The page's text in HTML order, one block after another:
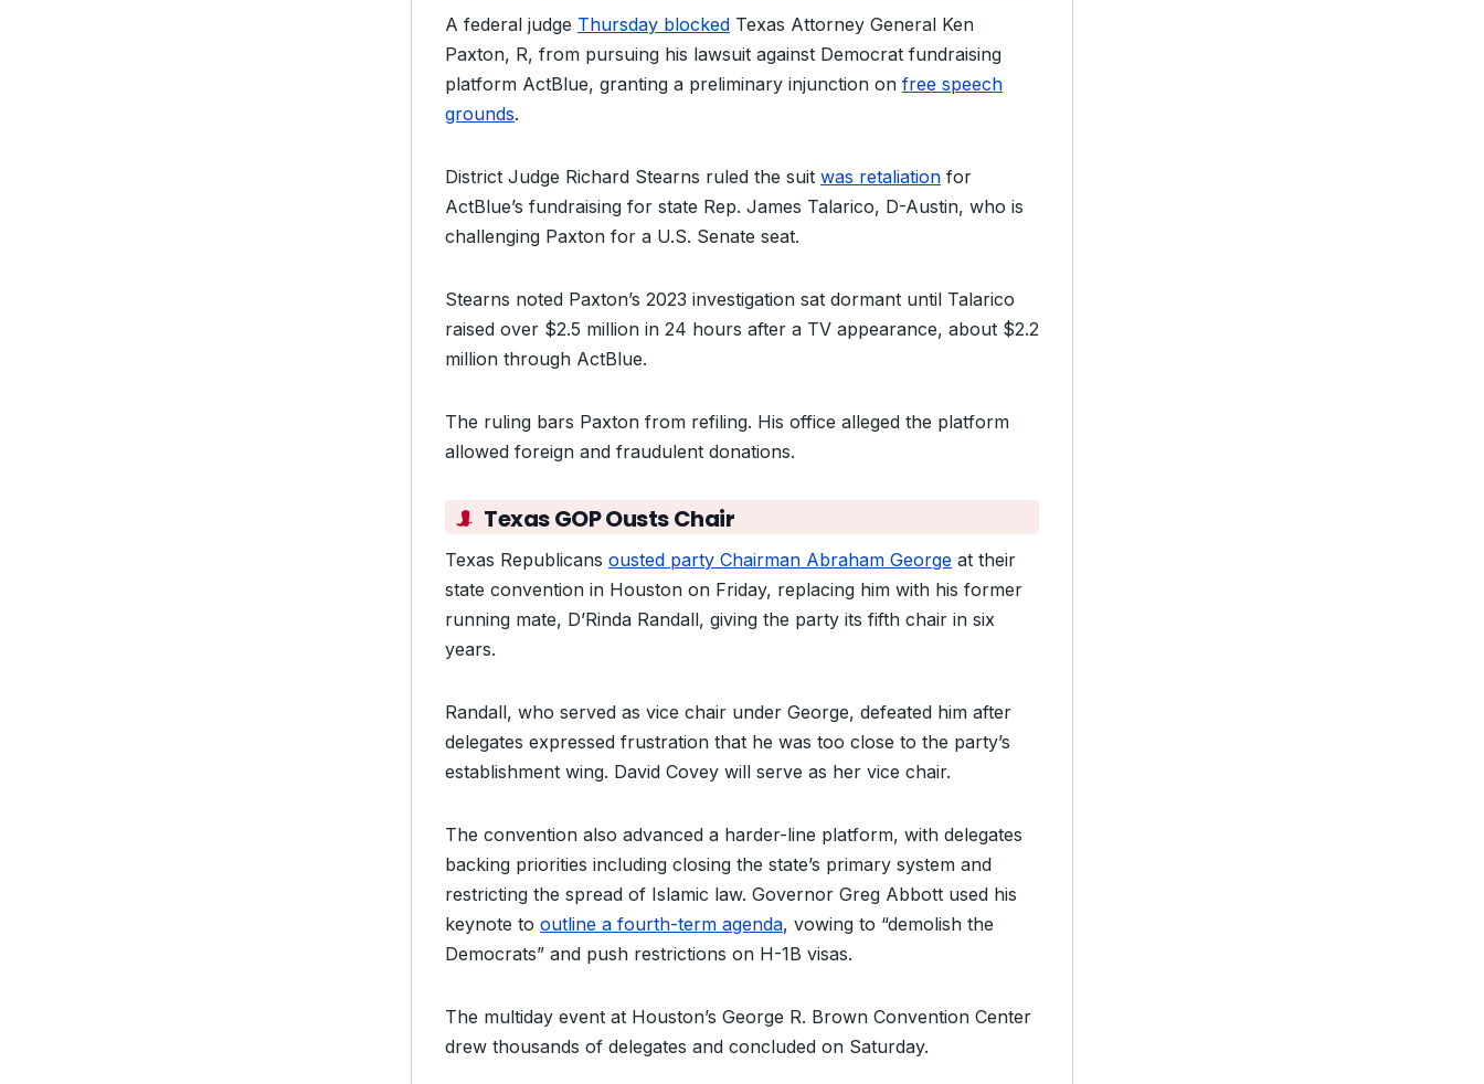
A federal judge Thursday blocked Texas Attorney General Ken
Paxton, R, from pursuing his lawsuit against Democrat fundraising
platform ActBlue, granting a preliminary injunction on free speech
grounds.
District Judge Richard Stearns ruled the suit was retaliation for
ActBlue’s fundraising for state Rep. James Talarico, D-Austin, who is
challenging Paxton for a U.S. Senate seat.
Stearns noted Paxton’s 2023 investigation sat dormant until Talarico
raised over $2.5 million in 24 hours after a TV appearance, about $2.2
million through ActBlue.
The ruling bars Paxton from refiling. His office alleged the platform
allowed foreign and fraudulent donations.
Texas GOP Ousts Chair
Texas Republicans ousted party Chairman Abraham George at their
state convention in Houston on Friday, replacing him with his former
running mate, D’Rinda Randall, giving the party its fifth chair in six
years.
Randall, who served as vice chair under George, defeated him after
delegates expressed frustration that he was too close to the party’s
establishment wing. David Covey will serve as her vice chair.
The convention also advanced a harder-line platform, with delegates
backing priorities including closing the state’s primary system and
restricting the spread of Islamic law. Governor Greg Abbott used his
keynote to outline a fourth-term agenda, vowing to “demolish the
Democrats” and push restrictions on H-1B visas.
The multiday event at Houston’s George R. Brown Convention Center
drew thousands of delegates and concluded on Saturday.